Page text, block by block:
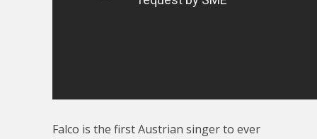
Falco is the first Austrian singer to ever